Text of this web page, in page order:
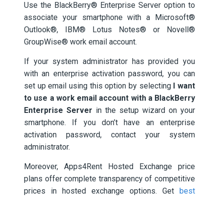
Use the BlackBerry® Enterprise Server option to
associate your smartphone with a Microsoft®
Outlook®, IBM® Lotus Notes® or Novell®
GroupWise® work email account.
If your system administrator has provided you
with an enterprise activation password, you can
set up email using this option by selecting I want
to use a work email account with a BlackBerry
Enterprise Server in the setup wizard on your
smartphone. If you don’t have an enterprise
activation password, contact your system
administrator.
Moreover, Apps4Rent Hosted Exchange price
plans offer complete transparency of competitive
prices in hosted exchange options. Get best